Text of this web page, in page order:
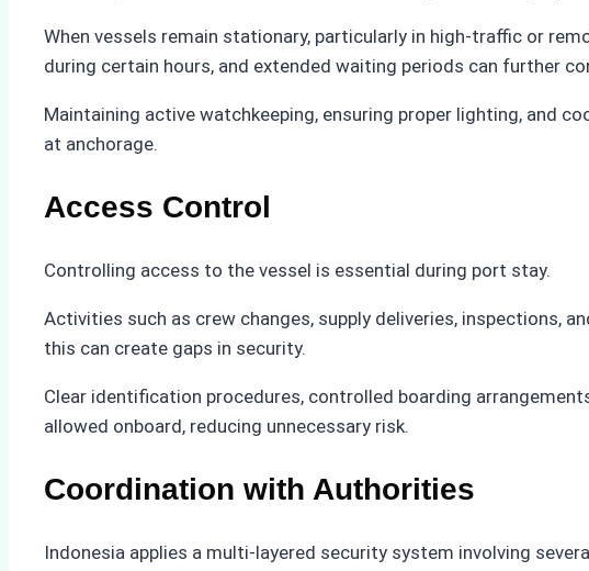
When vessels remain stationary, particularly in high-traffic or
during certain hours, and extended waiting periods can further
Maintaining active watchkeeping, ensuring proper lighting, and
at anchorage.
Access Control
Controlling access to the vessel is essential during port stay.
Activities such as crew changes, supply deliveries, inspections,
this can create gaps in security.
Clear identification procedures, controlled boarding
allowed onboard, reducing unnecessary risk.
Coordination with Authorities
Indonesia applies a multi-layered security system involving